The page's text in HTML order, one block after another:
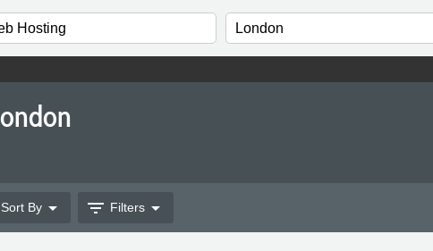
Sort Byarrow_drop_down filter_list Filtersarrow_drop_down